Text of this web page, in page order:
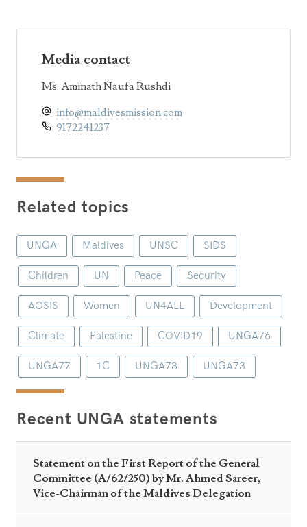
Media contact
Ms. Aminath Naufa Rushdi
info@maldivesmission.com
9172241237
Related topics
UNGA Maldives UNSC SIDS
Children UN Peace Security
AOSIS Women UN4ALL Development
Climate Palestine COVID19 UNGA76
UNGA77 1C UNGA78 UNGA73
Recent UNGA statements
Statement on the First Report of the General
Committee (A/62/250) by Mr. Ahmed Sareer,
Vice-Chairman of the Maldives Delegation